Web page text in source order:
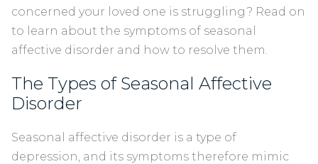
concerned your loved one is struggling? Read on
to learn about the symptoms of seasonal
affective disorder and how to resolve them.
The Types of Seasonal Affective
Disorder
Seasonal affective disorder is a type of
depression, and its symptoms therefore mimic